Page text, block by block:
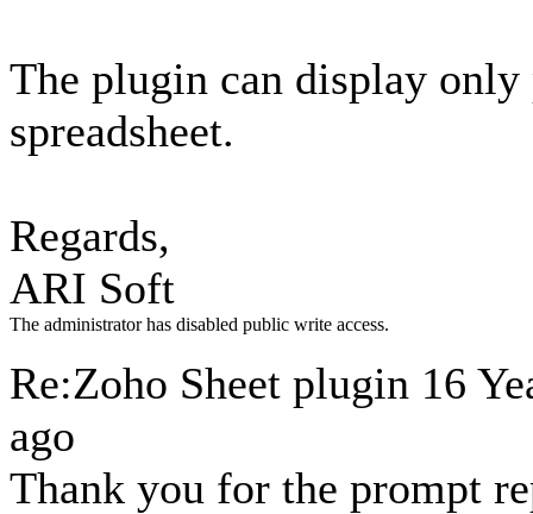
The plugin can display
spreadsheet.
Regards,
ARI Soft
The administrator has disabled public write access.
Re:Zoho Sheet plugin 16
ago
Thank you for the prompt